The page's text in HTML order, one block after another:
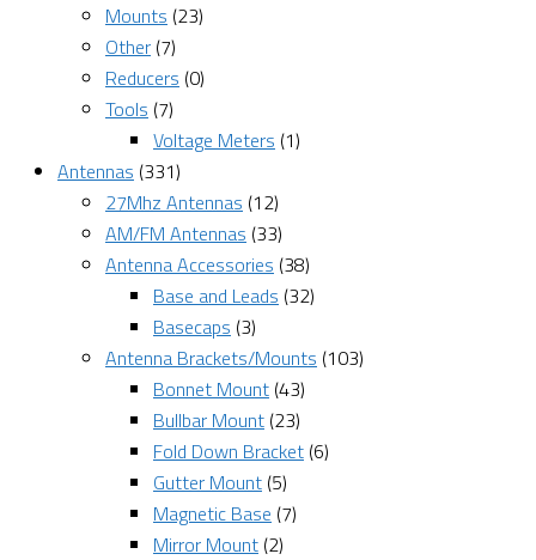
Mounts (23)
Other (7)
Reducers (0)
Tools (7)
Voltage Meters (1)
Antennas (331)
27Mhz Antennas (12)
AM/FM Antennas (33)
Antenna Accessories (38)
Base and Leads (32)
Basecaps (3)
Antenna Brackets/Mounts (103)
Bonnet Mount (43)
Bullbar Mount (23)
Fold Down Bracket (6)
Gutter Mount (5)
Magnetic Base (7)
Mirror Mount (2)